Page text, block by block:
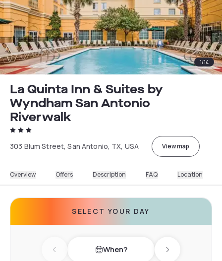
1/14
La Quinta Inn & Suites by
Wyndham San Antonio
Riverwalk
303 Blum Street, San Antonio, TX, USA View map
Overview Offers Description FAQ Location
SELECT YOUR DAY
Previous day When? Next day